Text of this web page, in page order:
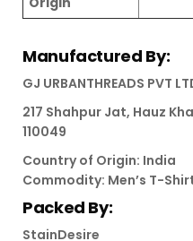
Manufactured By:
GJ URBANTHREADS PVT
217 Shahpur Jat, Hauz
110049
Country of Origin: India
Commodity: Men’s T-
Packed By:
StainDesire